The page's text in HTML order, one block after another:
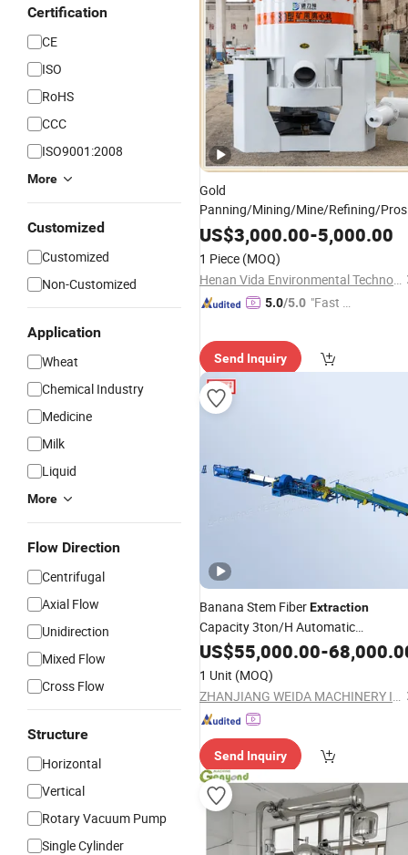
Certification
CE
ISO
RoHS
CCC
ISO9001:2008
More
Customized
Customized
Non-Customized
Application
Wheat
Chemical Industry
Medicine
Milk
Liquid
More
Flow Direction
Centrifugal
Axial Flow
Unidirection
Mixed Flow
Cross Flow
Structure
Horizontal
Vertical
Rotary Vacuum Pump
Single Cylinder
Gold
Panning/Mining/Mine/Refining/
Centrifugal Separation Equipment
Placer Gold
US$3,000.00-5,000.00
1 Piece (MOQ)
Henan Vida Environmental Technology Co., Ltd.
5.0/5.0 "Fast Di
Send Inquiry
Banana Stem FiberExtraction
Capacity 3ton/H Automatic
ProcessingEquipment
Export to
Bangladesh
US$55,000.00-
1 Unit (MOQ)
ZHANJIANG WEIDA MACHINERY INDUSTRIAL CO., LTD.
Send Inquiry